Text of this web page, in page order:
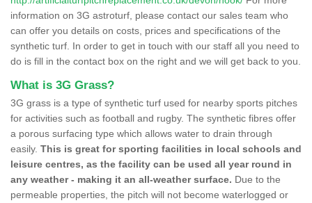
information on 3G astroturf, please contact our sales team who
can offer you details on costs, prices and specifications of the
synthetic turf. In order to get in touch with our staff all you need to
do is fill in the contact box on the right and we will get back to you.
What is 3G Grass?
3G grass is a type of synthetic turf used for nearby sports pitches
for activities such as football and rugby. The synthetic fibres offer
a porous surfacing type which allows water to drain through
easily. This is great for sporting facilities in local schools and
leisure centres, as the facility can be used all year round in
any weather - making it an all-weather surface. Due to the
permeable properties, the pitch will not become waterlogged or